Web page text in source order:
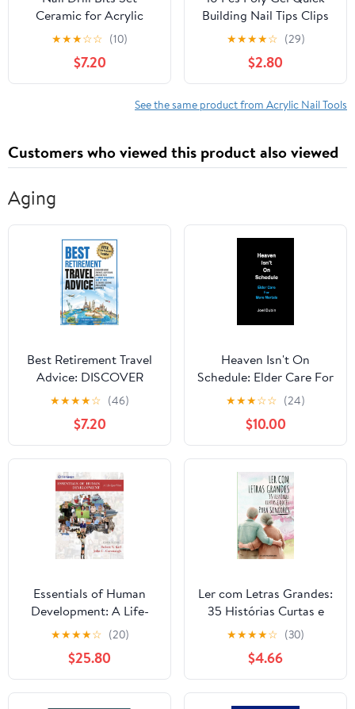
Ceramic for Acrylic
Nails Gel Polish
Professional, 3/32 Inch
Efile Nail Drill Bits Kit
for Cuticle Safety Barrel
Nail Art Tools with
★★★☆☆ (10)
$7.20
Building Nail Tips Clips
Transparent Finger
Extension UV LED
Builder Nail Tips Clip
with 1 Pc Acrylic Nail
Tips Clipper Trimmer
★★★★☆ (29)
$2.80
See the same product from Acrylic Nail Tools
Customers who viewed this product also viewed
Aging
Best Retirement Travel
Advice: DISCOVER
MORE SAVINGS,
ADVENTURE, AND FUN
WITH 6 SMART
STRATEGIES AND 121
TIPS TO CREATE
EXCITING AND
LASTING MEMORIES
Paperback – November
15, 2025
★★★★☆ (46)
$7.20
Heaven Isn't On
Schedule: Elder Care For
Mere Mortals Hardcover
– January 19, 2026
★★★☆☆ (24)
$10.00
Essentials of Human
Development: A Life-
Span View (MindTap
Course List)
★★★★☆ (20)
$25.80
Ler com Letras Grandes:
35 Histórias Curtas e
Doces para Seniores
(Portuguese Edition)
★★★★☆ (30)
$4.66